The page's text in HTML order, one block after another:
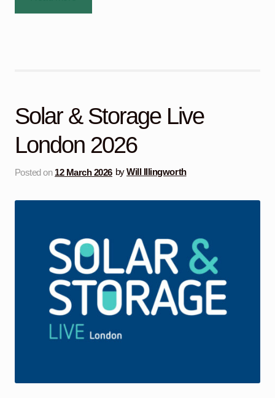
Solar & Storage Live
London 2026
Posted on 12 March 2026 byWill Illingworth